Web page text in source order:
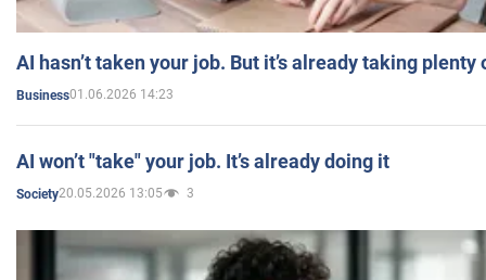
AI hasn’t taken your job. But it’s already taking plenty
Business01.06.2026 14:23
AI won’t "take" your job. It’s already doing it
Society20.05.2026 13:05 3